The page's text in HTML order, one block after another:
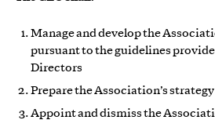
Manage and develop the
pursuant to the guidelines
Directors
Prepare the Association’s
Appoint and dismiss the